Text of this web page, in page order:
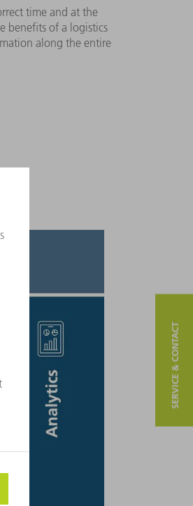
time and at the
benefits of a logistics
along the entire
SERVICE & CONTACT